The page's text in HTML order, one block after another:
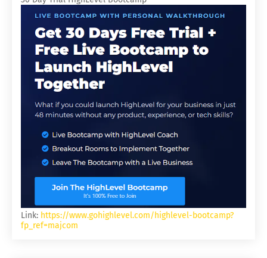
Link: https://www.gohighlevel.com/highlevel-bootcamp?
fp_ref=majcom